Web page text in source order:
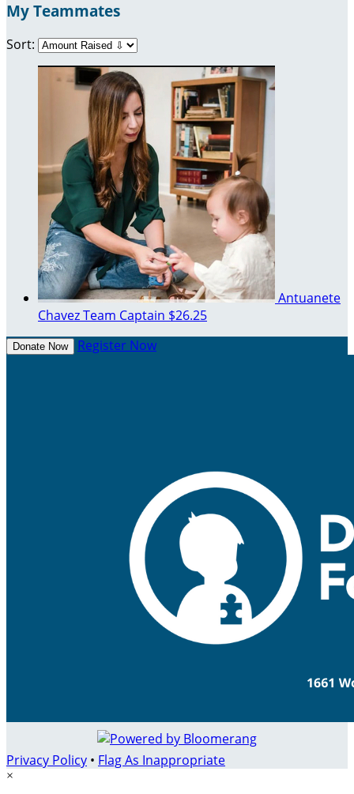
My Teammates
Sort:
Antuanete
ChavezTeam Captain $26.25
Donate Now Register Now
Privacy Policy • Flag As Inappropriate
×